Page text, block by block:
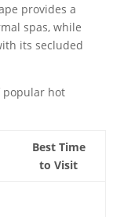
provides a
spas, while
its secluded
popular hot
Best Time
to Visit